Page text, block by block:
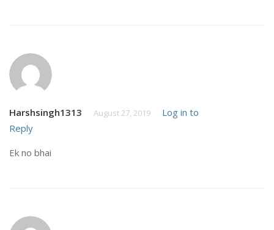
Harshsingh1313 August 27, 2019
Log in to
Reply
Ek no bhai